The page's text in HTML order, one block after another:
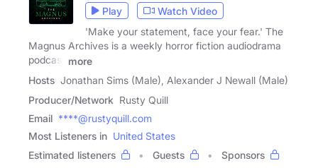
Play
Watch Video
'Make your statement, face your fear.' The
Magnus Archives is a weekly horror fiction audiodrama
podcast
more
Hosts Jonathan Sims (Male), Alexander J Newall (Male)
Producer/Network Rusty Quill
Email ****@rustyquill.com
Most Listeners in United States
Estimated listeners
Guests
Sponsors